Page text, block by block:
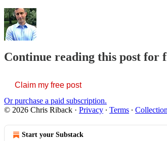
Continue reading this post for
Claim my free post
Or purchase a paid subscription.
© 2026 Chris Riback · Privacy ∙ Terms ∙
Start your Substack